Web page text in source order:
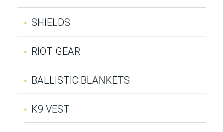
SHIELDS
RIOT GEAR
BALLISTIC BLANKETS
K9 VEST